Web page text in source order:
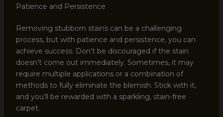
Patience and Persistence
Removing stubborn stains can be a challenging
process, but with patience and persistence, you can
achieve success. Don’t be discouraged if the stain
doesn’t come out immediately. Sometimes, it may
require multiple applications or a combination of
methods to fully eliminate the blemish. Stick with it,
and you’ll be rewarded with a sparkling, stain-free
carpet.